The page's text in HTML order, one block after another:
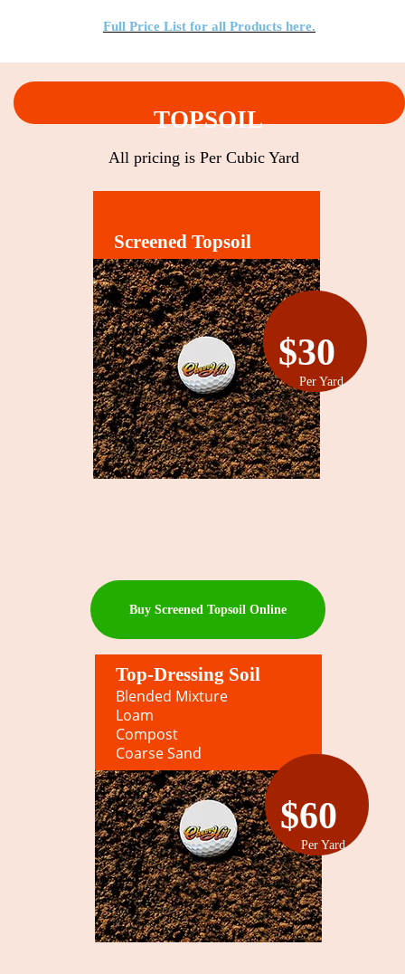
Full Price List for all Products here.
TOPSOIL
All pricing is Per Cubic Yard
Screened Topsoil
$30
Buy Screened Topsoil Online
Per Yard
Top-Dressing Soil
Blended Mixture
Loam
Compost
Coarse Sand
$60
Per Yard